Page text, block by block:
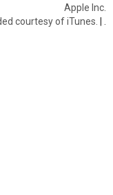
Apple Inc.
courtesy of iTunes. |